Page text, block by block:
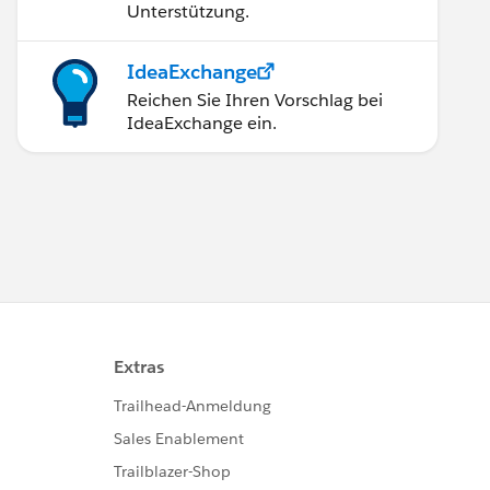
Unterstützung.
IdeaExchange
Reichen Sie Ihren Vorschlag bei
IdeaExchange ein.